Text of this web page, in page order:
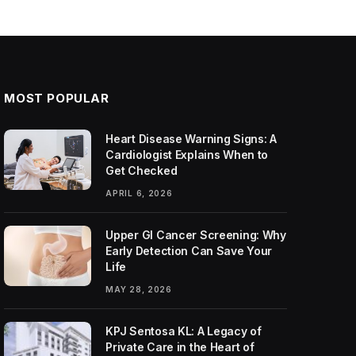
MOST POPULAR
Heart Disease Warning Signs: A
Cardiologist Explains When to
Get Checked
APRIL 6, 2026
Upper GI Cancer Screening: Why
Early Detection Can Save Your
Life
MAY 28, 2026
KPJ Sentosa KL: A Legacy of
Private Care in the Heart of